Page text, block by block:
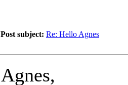
Post subject: Re: Hello Agnes
Agnes,